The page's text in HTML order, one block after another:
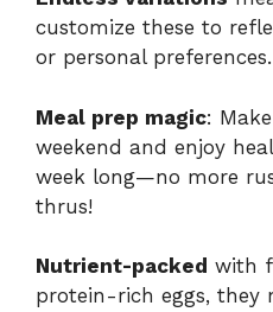
customize these to
or personal preferences.
Meal prep magic:
weekend and enjoy
week long—no more
thrus!
Nutrient-packed with
protein-rich eggs, they